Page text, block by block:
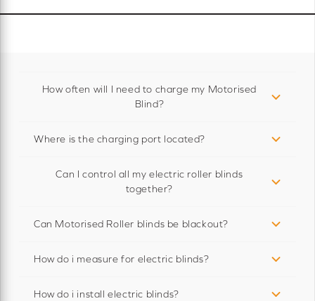
How often will I need to charge my Motorised
Blind?
Where is the charging port located?
Can I control all my electric roller blinds
together?
Can Motorised Roller blinds be blackout?
How do i measure for electric blinds?
How do i install electric blinds?